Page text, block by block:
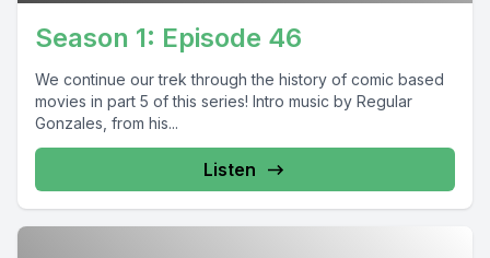
Season 1: Episode 46
We continue our trek through the history of comic based
movies in part 5 of this series! Intro music by Regular
Gonzales, from his...
Listen